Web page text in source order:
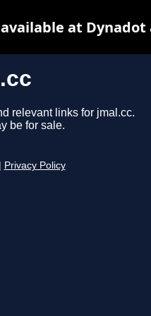
relevant links for jmal.cc.
be for sale.
Privacy Policy
at